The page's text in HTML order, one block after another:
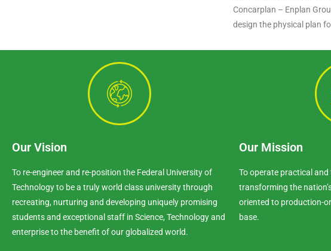
Concarplan – Enplan
design the physical plan
Our Vision
To re-engineer and re-position the Federal University of
Technology to be a truly world class university through
recreating, nurturing and developing uniquely promising
students and exceptional staff in Science, Technology and
enterprise to the benefit of our globalized world.
Our Mission
To operate practical
transforming the
oriented to production-
base.